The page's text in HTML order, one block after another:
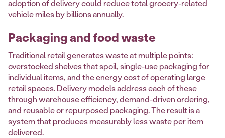
adoption of delivery could reduce total grocery-related
vehicle miles by billions annually.
Packaging and food waste
Traditional retail generates waste at multiple points:
overstocked shelves that spoil, single-use packaging for
individual items, and the energy cost of operating large
retail spaces. Delivery models address each of these
through warehouse efficiency, demand-driven ordering,
and reusable or repurposed packaging. The result is a
system that produces measurably less waste per item
delivered.